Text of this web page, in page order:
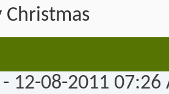
- 12-08-2011 07:26